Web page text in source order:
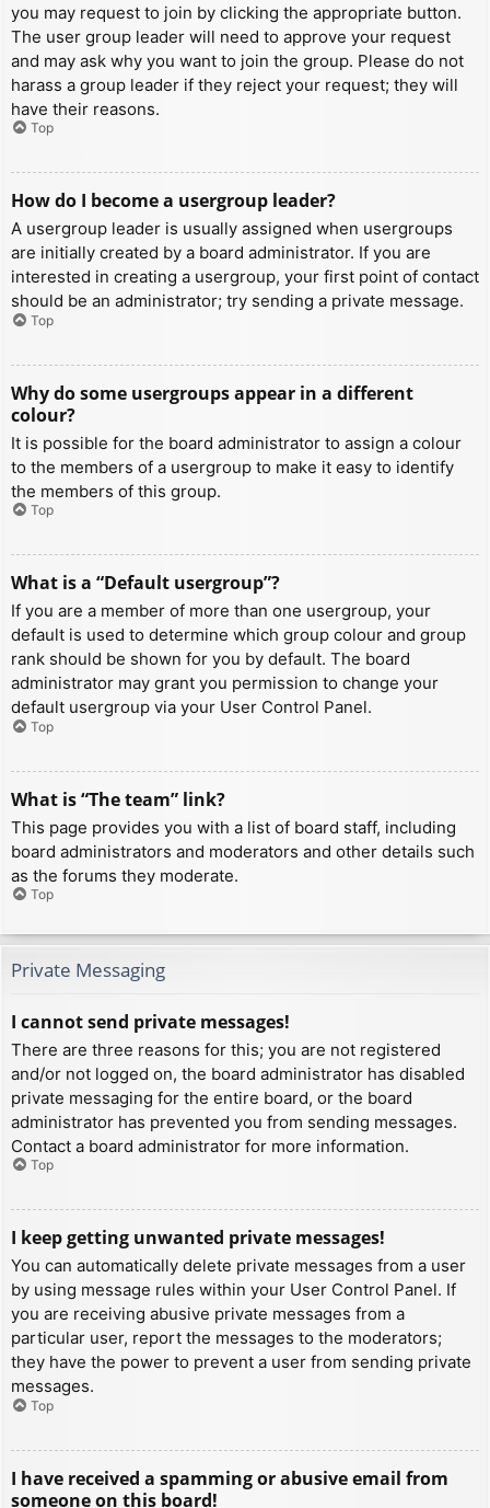
you may request to join by clicking the appropriate button.
The user group leader will need to approve your request
and may ask why you want to join the group. Please do not
harass a group leader if they reject your request; they will
have their reasons.
Top
How do I become a usergroup leader?
A usergroup leader is usually assigned when usergroups
are initially created by a board administrator. If you are
interested in creating a usergroup, your first point of contact
should be an administrator; try sending a private message.
Top
Why do some usergroups appear in a different
colour?
It is possible for the board administrator to assign a colour
to the members of a usergroup to make it easy to identify
the members of this group.
Top
What is a “Default usergroup”?
If you are a member of more than one usergroup, your
default is used to determine which group colour and group
rank should be shown for you by default. The board
administrator may grant you permission to change your
default usergroup via your User Control Panel.
Top
What is “The team” link?
This page provides you with a list of board staff, including
board administrators and moderators and other details such
as the forums they moderate.
Top
Private Messaging
I cannot send private messages!
There are three reasons for this; you are not registered
and/or not logged on, the board administrator has disabled
private messaging for the entire board, or the board
administrator has prevented you from sending messages.
Contact a board administrator for more information.
Top
I keep getting unwanted private messages!
You can automatically delete private messages from a user
by using message rules within your User Control Panel. If
you are receiving abusive private messages from a
particular user, report the messages to the moderators;
they have the power to prevent a user from sending private
messages.
Top
I have received a spamming or abusive email from
someone on this board!